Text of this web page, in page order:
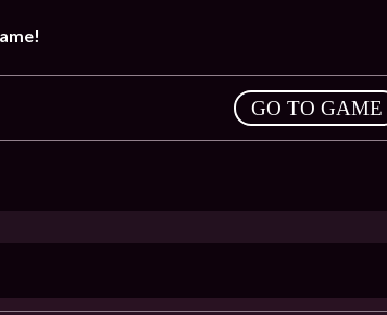
GO TO GAME